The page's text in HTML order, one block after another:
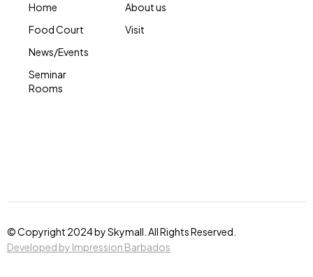
Home
Food Court
News/Events
Seminar
Rooms
About us
Visit
© Copyright 2024 by Skymall. All Rights Reserved.
Developed by Impression Barbados